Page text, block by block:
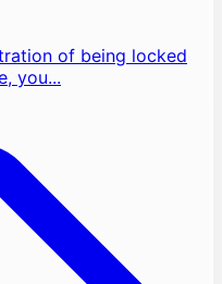
of being locked
you...